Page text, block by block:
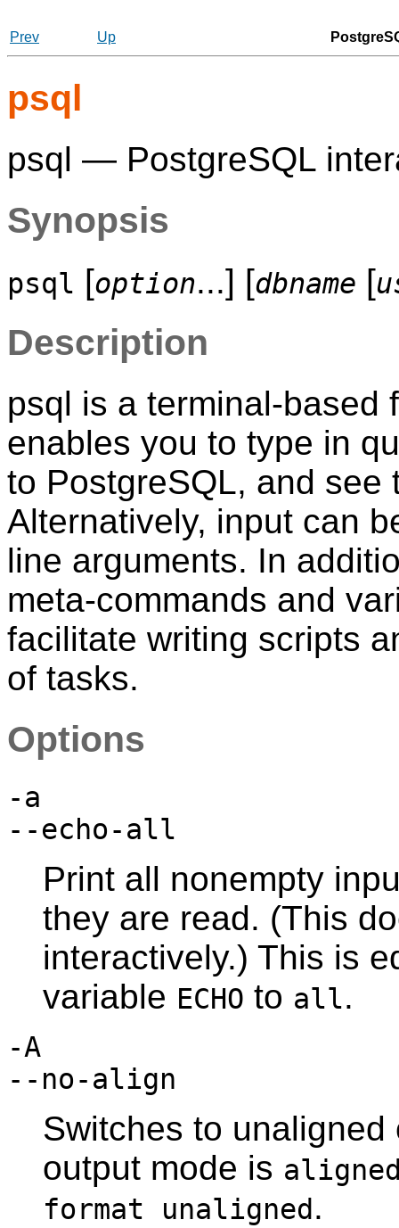
Prev Up
psql
psql — PostgreSQL
Synopsis
psql [option...] [dbname [
Description
psql is a terminal-based
enables you to type in
to PostgreSQL, and see
Alternatively, input can
line arguments. In
meta-commands and
facilitate writing scripts
of tasks.
Options
-a
--echo-all
Print all nonempty
they are read. (This
interactively.) This is
variable ECHO to all.
-A
--no-align
Switches to
output mode is
format unaligned .